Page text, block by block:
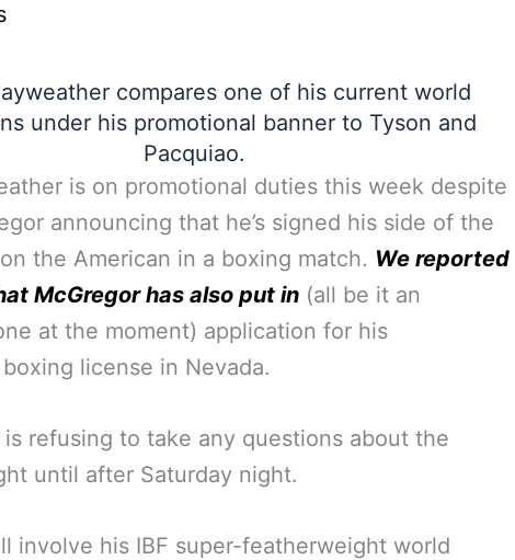
compares one of his current world
under his promotional banner to Tyson and
Pacquiao.
is on promotional duties this week despite
announcing that he’s signed his side of the
the American in a boxing match. We reported
McGregor has also put in (all be it an
at the moment) application for his
license in Nevada.
refusing to take any questions about the
until after Saturday night.
involve his IBF super-featherweight world